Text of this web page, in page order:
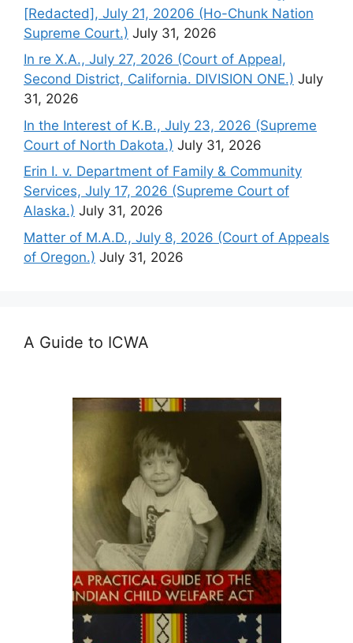
[Redacted], July 21, 20206 (Ho-Chunk Nation
Supreme Court.) July 31, 2026
In re X.A., July 27, 2026 (Court of Appeal,
Second District, California. DIVISION ONE.) July
31, 2026
In the Interest of K.B., July 23, 2026 (Supreme
Court of North Dakota.) July 31, 2026
Erin I. v. Department of Family & Community
Services, July 17, 2026 (Supreme Court of
Alaska.) July 31, 2026
Matter of M.A.D., July 8, 2026 (Court of Appeals
of Oregon.) July 31, 2026
A Guide to ICWA